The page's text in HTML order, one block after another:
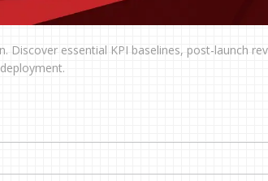
essential KPI baselines, post-launch